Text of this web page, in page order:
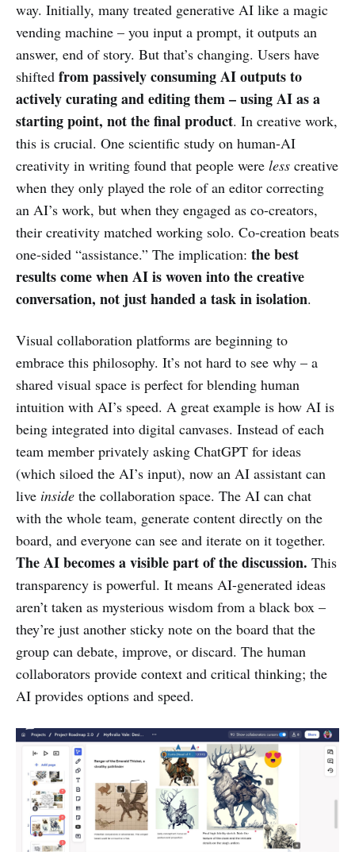
way. Initially, many treated generative AI like a magic
vending machine – you input a prompt, it outputs an
answer, end of story. But that’s changing. Users have
shifted from passively consuming AI outputs to
actively curating and editing them – using AI as a
starting point, not the final product. In creative work,
this is crucial. One scientific study on human-AI
creativity in writing found that people were less creative
when they only played the role of an editor correcting
an AI’s work, but when they engaged as co-creators,
their creativity matched working solo. Co-creation beats
one-sided “assistance.” The implication: the best
results come when AI is woven into the creative
conversation, not just handed a task in isolation.
Visual collaboration platforms are beginning to
embrace this philosophy. It’s not hard to see why – a
shared visual space is perfect for blending human
intuition with AI’s speed. A great example is how AI is
being integrated into digital canvases. Instead of each
team member privately asking ChatGPT for ideas
(which siloed the AI’s input), now an AI assistant can
live inside the collaboration space. The AI can chat
with the whole team, generate content directly on the
board, and everyone can see and iterate on it together.
The AI becomes a visible part of the discussion. This
transparency is powerful. It means AI-generated ideas
aren’t taken as mysterious wisdom from a black box –
they’re just another sticky note on the board that the
group can debate, improve, or discard. The human
collaborators provide context and critical thinking; the
AI provides options and speed.